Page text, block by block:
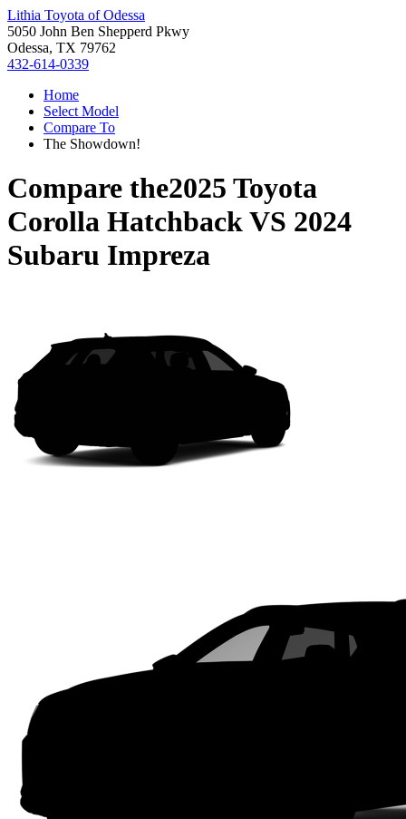
Lithia Toyota of Odessa
5050 John Ben Shepperd Pkwy
Odessa, TX 79762
432-614-0339
Home
Select Model
Compare To
The Showdown!
Compare the2025 Toyota
Corolla HatchbackVS 2024
Subaru Impreza